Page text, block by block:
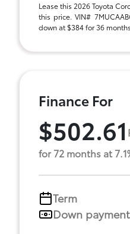
Lease this 2026 Toyota
this price. VIN#
down at $384 for 36
Finance For
$502.61
for 72 months at
Term
Down payment